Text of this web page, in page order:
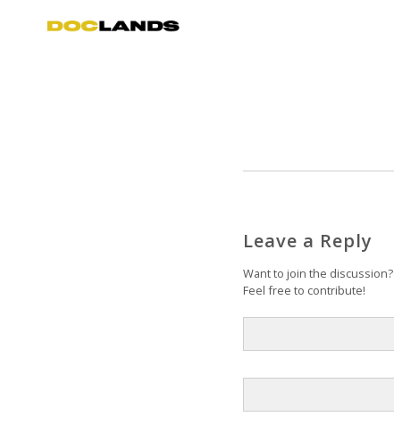
Leave a Reply
Want to join the discussion?
Feel free to contribute!